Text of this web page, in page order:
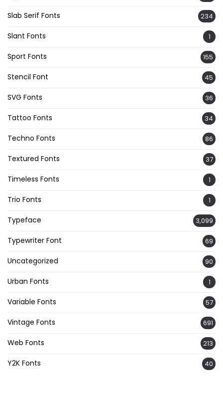
Slab Serif Fonts 234
Slant Fonts 1
Sport Fonts 155
Stencil Font 45
SVG Fonts 36
Tattoo Fonts 34
Techno Fonts 86
Textured Fonts 37
Timeless Fonts 1
Trio Fonts 1
Typeface 3,099
Typewriter Font 69
Uncategorized 90
Urban Fonts 1
Variable Fonts 57
Vintage Fonts 691
Web Fonts 213
Y2K Fonts 40